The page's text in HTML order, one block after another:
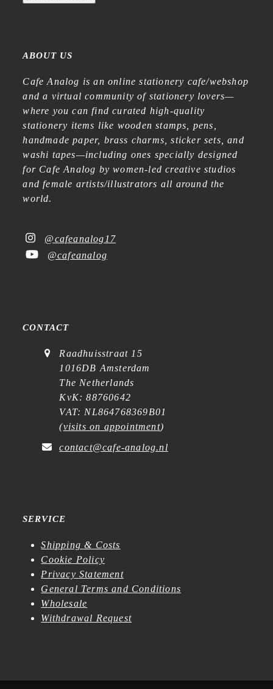
ABOUT US
Cafe Analog is an online stationery cafe/webshop
and a virtual community of stationery lovers—
where you can find curated high-quality
stationery items like wooden stamps, pens,
handmade paper, brass charms, sticker sets, and
washi tapes—including ones specially designed
for Cafe Analog by women-led creative studios
and female artists/illustrators all around the
world.
@cafeanalog17
@cafeanalog
CONTACT
Raadhuisstraat 15
1016DB Amsterdam
The Netherlands
KvK: 88760642
VAT: NL864768369B01
(visits on appointment)
contact@cafe-analog.nl
SERVICE
Shipping & Costs
Cookie Policy
Privacy Statement
General Terms and Conditions
Wholesale
Withdrawal Request